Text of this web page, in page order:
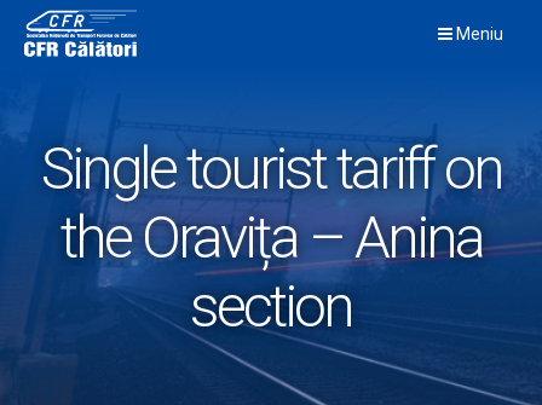
content
Meniu
Single tourist tariff on
the Oravița – Anina
section